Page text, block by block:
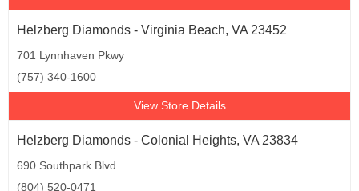
Helzberg Diamonds - Virginia Beach, VA 23452
701 Lynnhaven Pkwy
(757) 340-1600
View Store Details
Helzberg Diamonds - Colonial Heights, VA 23834
690 Southpark Blvd
(804) 520-0471